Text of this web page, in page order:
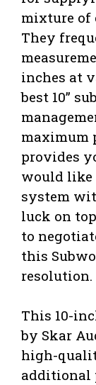
mixture of
They
inches at
best 10”
maximum
provides
would like
system
luck on
to
this
resolution.
This 10-
by Skar
high-
additional